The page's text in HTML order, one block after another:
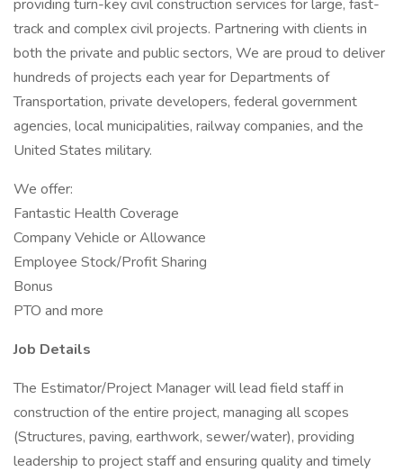
providing turn-key civil construction services for large, fast-
track and complex civil projects. Partnering with clients in
both the private and public sectors, We are proud to deliver
hundreds of projects each year for Departments of
Transportation, private developers, federal government
agencies, local municipalities, railway companies, and the
United States military.
We offer:
Fantastic Health Coverage
Company Vehicle or Allowance
Employee Stock/Profit Sharing
Bonus
PTO and more
Job Details
The Estimator/Project Manager will lead field staff in
construction of the entire project, managing all scopes
(Structures, paving, earthwork, sewer/water), providing
leadership to project staff and ensuring quality and timely